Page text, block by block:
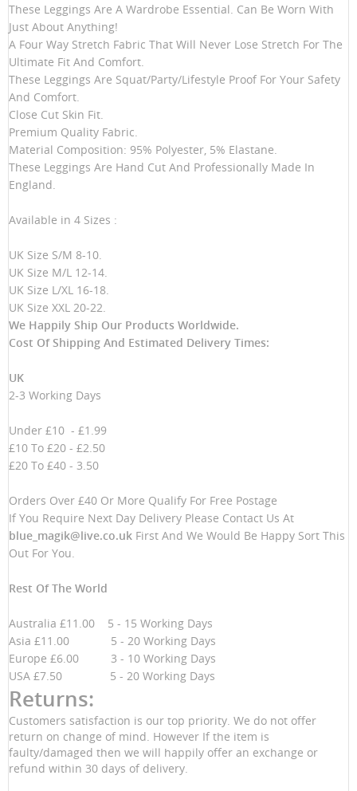
These Leggings Are A Wardrobe Essential. Can Be Worn With
Just About Anything!
A Four Way Stretch Fabric That Will Never Lose Stretch For The
Ultimate Fit And Comfort.
These Leggings Are Squat/Party/Lifestyle Proof For Your Safety
And Comfort.
Close Cut Skin Fit.
Premium Quality Fabric.
Material Composition: 95% Polyester, 5% Elastane.
These Leggings Are Hand Cut And Professionally Made In
England.
Available in 4 Sizes :
UK Size S/M 8-10.
UK Size M/L 12-14.
UK Size L/XL 16-18.
UK Size XXL 20-22.
We Happily Ship Our Products Worldwide.
Cost Of Shipping And Estimated Delivery Times:
UK
2-3 Working Days
Under £10 - £1.99
£10 To £20 - £2.50
£20 To £40 - 3.50
Orders Over £40 Or More Qualify For Free Postage
If You Require Next Day Delivery Please Contact Us At
blue_magik@live.co.uk First And We Would Be Happy Sort This
Out For You.
Rest Of The World
Australia £11.00 5 - 15 Working Days
Asia £11.00 5 - 20 Working Days
Europe £6.00 3 - 10 Working Days
USA £7.50 5 - 20 Working Days
Returns:
Customers satisfaction is our top priority. We do not offer
return on change of mind. However If the item is
faulty/damaged then we will happily offer an exchange or
refund within 30 days of delivery.